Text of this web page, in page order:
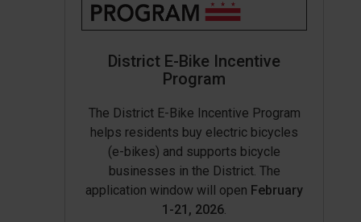
District E-Bike Incentive
Program
The District E-Bike Incentive Program
helps residents buy electric bicycles
(e-bikes) and supports bicycle
businesses in the District. The
application window will open February
1-21, 2026.